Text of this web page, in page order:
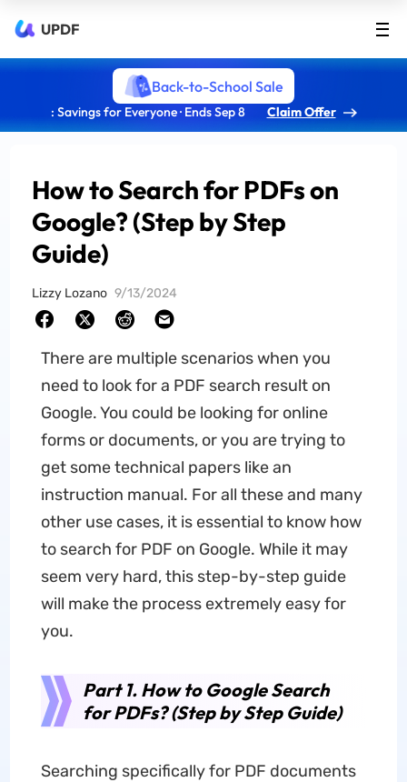
UPDF
Back-to-School Sale
: Savings for Everyone · Ends Sep 8 Claim Offer
How to Search for PDFs on
Google? (Step by Step
Guide)
Lizzy Lozano 9/13/2024
There are multiple scenarios when you
need to look for a PDF search result on
Google. You could be looking for online
forms or documents, or you are trying to
get some technical papers like an
instruction manual. For all these and many
other use cases, it is essential to know how
to search for PDF on Google. While it may
seem very hard, this step-by-step guide
will make the process extremely easy for
you.
Part 1. How to Google Search
for PDFs? (Step by Step Guide)
Searching specifically for PDF documents